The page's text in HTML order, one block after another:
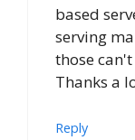
based
serving
those
Thanks a
Reply